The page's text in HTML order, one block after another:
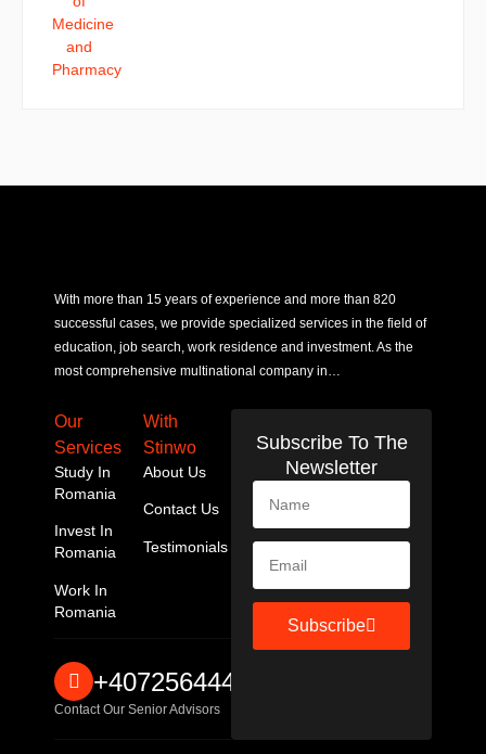
With more than 15 years of experience and more than 820
successful cases, we provide specialized services in the field of
education, job search, work residence and investment. As the
most comprehensive multinational company in…
Our
Services
Study In
Romania
Invest In
Romania
Work In
Romania
With
Stinwo
About Us
Contact Us
Testimonials
+40725644467
Contact Our Senior Advisors
Subscribe To The
Newsletter
Subscribe